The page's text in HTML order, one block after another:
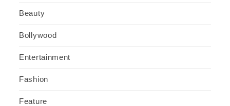
Beauty
Bollywood
Entertainment
Fashion
Feature